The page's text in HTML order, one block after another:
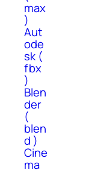
max
)
Aut
ode
sk (
fbx
)
Blen
der
(
blen
d )
Cine
ma